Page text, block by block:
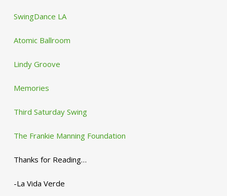
SwingDance LA
Atomic Ballroom
Lindy Groove
Memories
Third Saturday Swing
The Frankie Manning Foundation
Thanks for Reading…
-La Vida Verde